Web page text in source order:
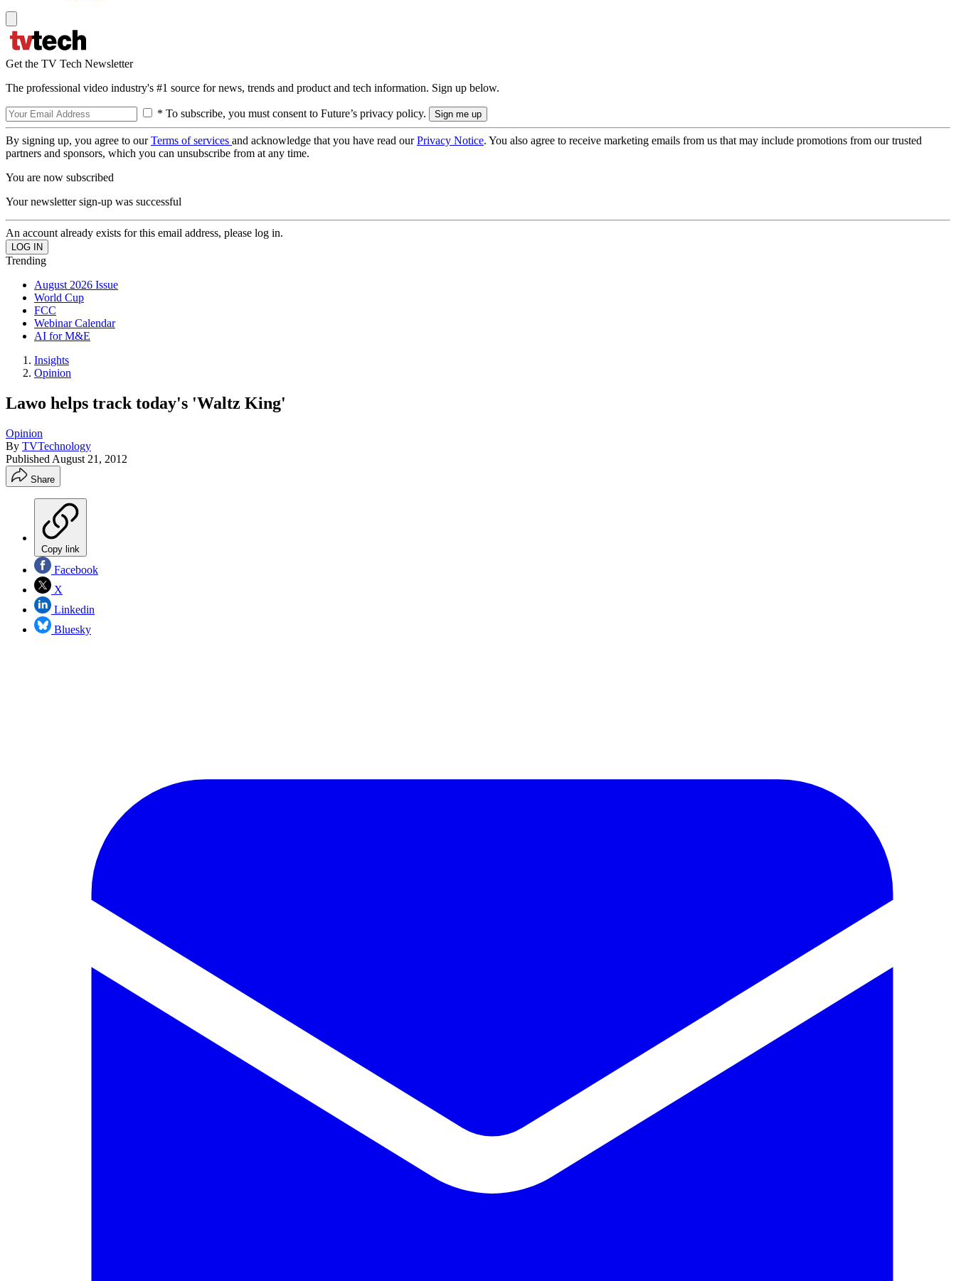
Get the TV Tech Newsletter
The professional video industry's #1 source for news, trends and product and tech information. Sign up below.
* To subscribe, you must consent to Future’s privacy policy.
By signing up, you agree to ourTerms of services and acknowledge that you have read ourPrivacy Notice. You also agree to receive marketing emails from us that may include promotions from our trusted
partners and sponsors, which you can unsubscribe from at any time.
You are now subscribed
Your newsletter sign-up was successful
An account already exists for this email address, please log in.
Trending
August 2026 Issue
World Cup
FCC
Webinar Calendar
AI for M&E
Insights
Opinion
Lawo helps track today's 'Waltz King'
Opinion
By TVTechnology
Published August 21, 2012
Share
Copy link
Facebook
X
Linkedin
Bluesky